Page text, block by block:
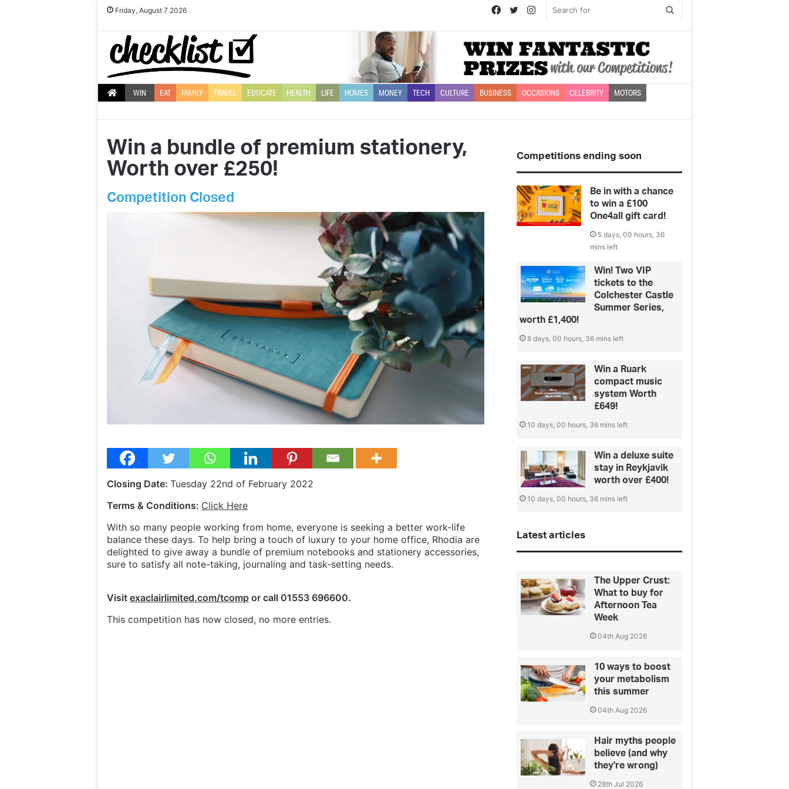
Friday, August 7 2026
for
Instagram
Twitter
Facebook
WIN EAT FAMILY TRAVEL EDUCATE HEALTH LIFE HOMES MONEY TECH CULTURE BUSINESS OCCASIONS CELEBRITY MOTORS
Win a bundle of premium stationery,
Worth over £250!
Competition Closed
Closing Date: Tuesday 22nd of February 2022
Terms & Conditions: Click Here
With so many people working from home, everyone is seeking a better work-life
balance these days. To help bring a touch of luxury to your home office, Rhodia are
delighted to give away a bundle of premium notebooks and stationery accessories,
sure to satisfy all note-taking, journaling and task-setting needs.
Visit exaclairlimited.com/tcomp or call 01553 696600.
This competition has now closed, no more entries.
Competitions ending soon
Be in with a chance
to win a £100
One4all gift card!
5 days, 00 hours, 36
mins left
Win! Two VIP
tickets to the
Colchester Castle
Summer Series,
worth £1,400!
8 days, 00 hours, 36 mins left
Win a Ruark
compact music
system Worth
£649!
10 days, 00 hours, 36 mins left
Win a deluxe suite
stay in Reykjavik
worth over £400!
10 days, 00 hours, 36 mins left
Latest articles
The Upper Crust:
What to buy for
Afternoon Tea
Week
04th Aug 2026
10 ways to boost
your metabolism
this summer
04th Aug 2026
Hair myths people
believe (and why
they're wrong)
28th Jul 2026